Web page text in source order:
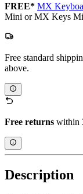
FREE* MX
Mini or MX Keys
Free standard
above.
Free returns within
Description